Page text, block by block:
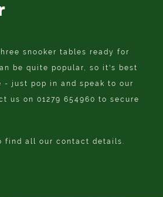
snooker tables ready for
be quite popular, so it's best
- just pop in and speak to our
us on 01279 654960 to secure
find all our contact details.